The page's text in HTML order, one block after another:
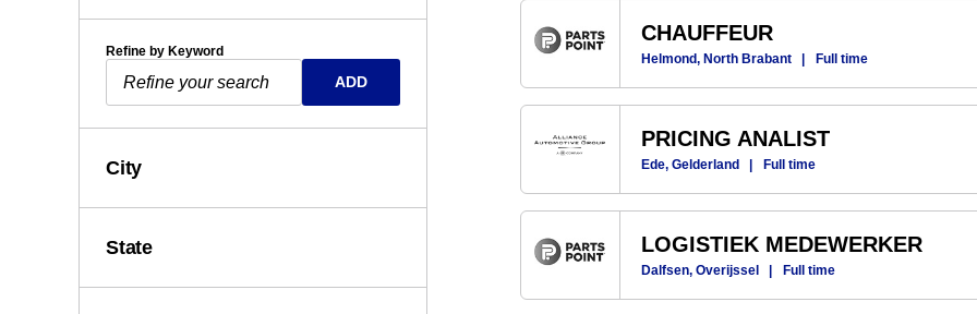
Refine by Keyword
ADD
City
State
CHAUFFEUR
Helmond, North Brabant | Full time
PRICING ANALIST
Ede, Gelderland | Full time
LOGISTIEK MEDEWERKER
Dalfsen, Overijssel | Full time